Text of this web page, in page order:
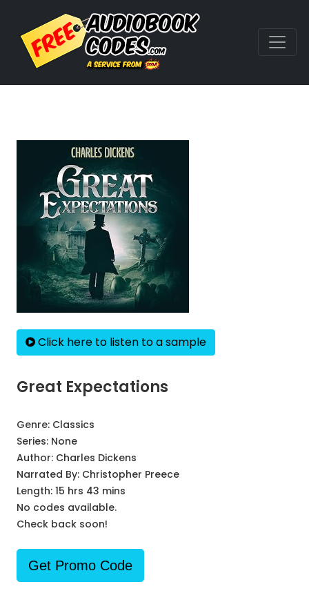
Click here to listen to a sample
Great Expectations
Genre: Classics
Series: None
Author: Charles Dickens
Narrated By: Christopher Preece
Length: 15 hrs 43 mins
No codes available.
Check back soon!
Get Promo Code